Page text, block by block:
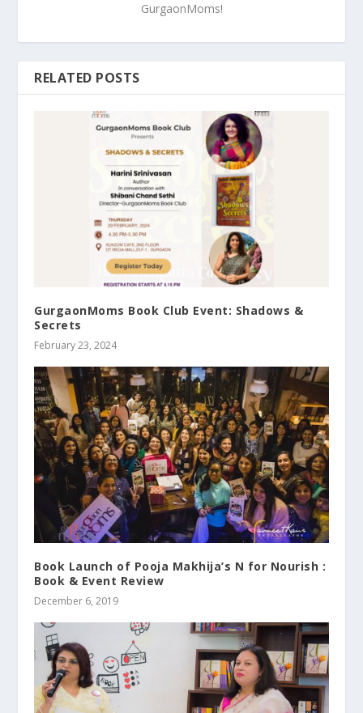
GurgaonMoms!
RELATED POSTS
GurgaonMoms Book Club Event: Shadows &
Secrets
February 23, 2024
Book Launch of Pooja Makhija’s N for Nourish :
Book & Event Review
December 6, 2019